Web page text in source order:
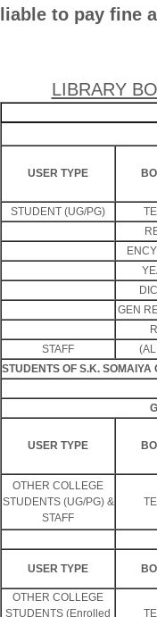
liable to pay fine
LIBRARY
USER TYPE
STUDENT (UG/PG)
GEN
STAFF
STUDENTS OF S.K.
USER TYPE
OTHER COLLEGE
STUDENTS (UG/PG) &
STAFF
USER TYPE
OTHER COLLEGE
STUDENTS (Enrolled